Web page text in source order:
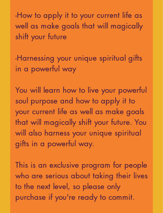
-How to apply it to your current life as
well as make goals that will magically
shift your future
-Harnessing your unique spiritual gifts
in a powerful way
You will learn how to live your powerful
soul purpose and how to apply it to
your current life as well as make goals
that will magically shift your future. You
will also harness your unique spiritual
gifts in a powerful way.
This is an exclusive program for people
who are serious about taking their lives
to the next level, so please only
purchase if you're ready to commit.